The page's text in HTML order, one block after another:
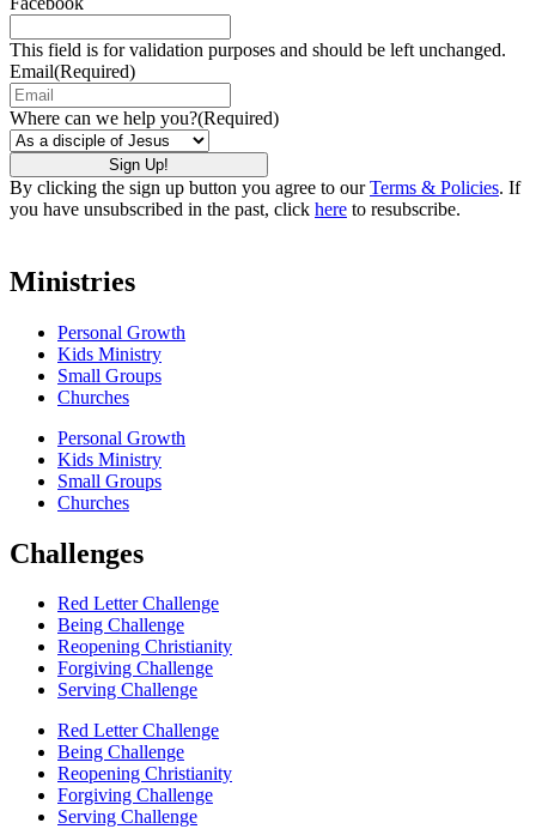
This field is for validation purposes and should be left unchanged.
Email(Required)
Where can we help you?(Required)
By clicking the sign up button you agree to ourTerms & Policies. If
you have unsubscribed in the past, click here to resubscribe.
Ministries
Personal Growth
Kids Ministry
Small Groups
Churches
Personal Growth
Kids Ministry
Small Groups
Churches
Challenges
Red Letter Challenge
Being Challenge
Reopening Christianity
Forgiving Challenge
Serving Challenge
Red Letter Challenge
Being Challenge
Reopening Christianity
Forgiving Challenge
Serving Challenge